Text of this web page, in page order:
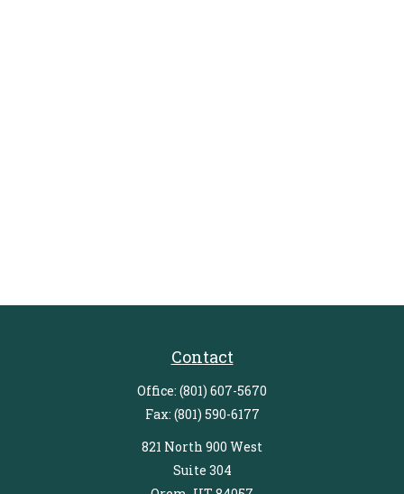
Contact
Office: (801) 607-5670
Fax: (801) 590-6177
821 North 900 West
Suite 304